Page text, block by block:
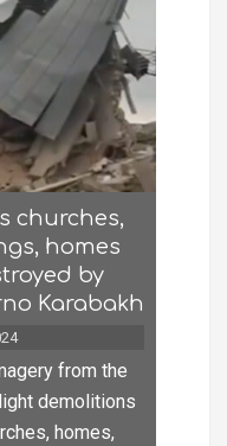
churches,
homes
by
Karabakh
from the
demolitions
homes,